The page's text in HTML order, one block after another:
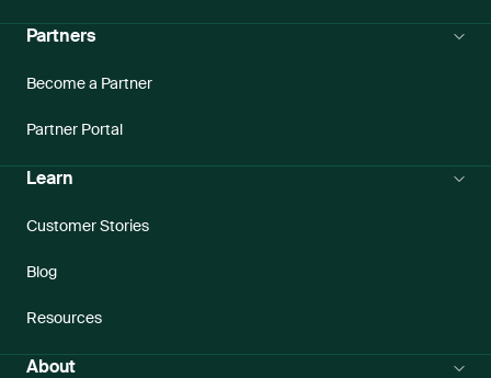
Partners
Become a Partner
Partner Portal
Learn
Customer Stories
Blog
Resources
About